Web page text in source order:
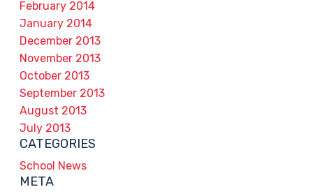
February 2014
January 2014
December 2013
November 2013
October 2013
September 2013
August 2013
July 2013
CATEGORIES
School News
META